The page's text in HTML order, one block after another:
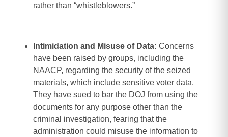
rather than “whistleblowers.”
Intimidation and Misuse of Data: Concerns
have been raised by groups, including the
NAACP, regarding the security of the seized
materials, which include sensitive voter data.
They have sued to bar the DOJ from using the
documents for any purpose other than the
criminal investigation, fearing that the
administration could misuse the information to